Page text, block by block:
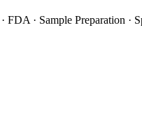
· Sample Preparation ·